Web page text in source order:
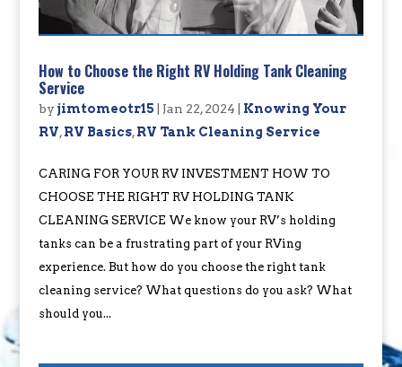
How to Choose the Right RV Holding Tank Cleaning
Service
by jimtomeotr15 Jan 22, 2024
Knowing Your
RV,RV Basics,RV Tank Cleaning Service
CARING FOR YOUR RV INVESTMENT HOW TO
CHOOSE THE RIGHT RV HOLDING TANK
CLEANING SERVICE We know your RV’s holding
tanks can be a frustrating part of your RVing
experience. But how do you choose the right tank
cleaning service? What questions do you ask? What
should you...